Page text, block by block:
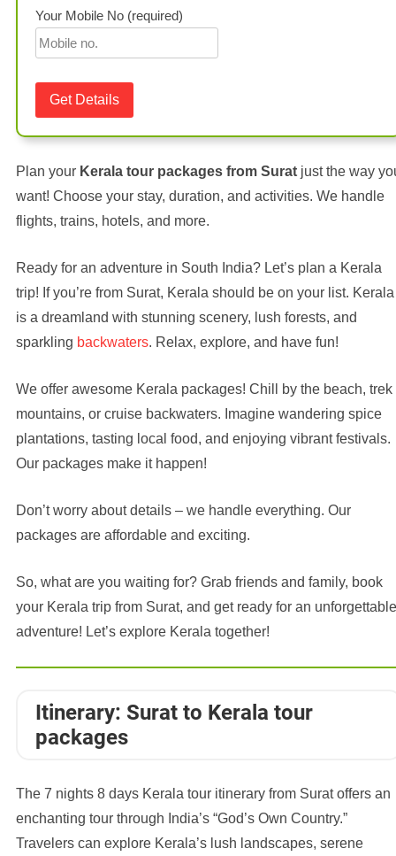
Your Mobile No (required)
Plan your Kerala tour packages from Surat just the way
want! Choose your stay, duration, and activities. We handle
flights, trains, hotels, and more.
Ready for an adventure in South India? Let’s plan a Kerala
trip! If you’re from Surat, Kerala should be on your list. Kerala
is a dreamland with stunning scenery, lush forests, and
sparkling backwaters. Relax, explore, and have fun!
We offer awesome Kerala packages! Chill by the beach, trek
mountains, or cruise backwaters. Imagine wandering spice
plantations, tasting local food, and enjoying vibrant festivals.
Our packages make it happen!
Don’t worry about details – we handle everything. Our
packages are affordable and exciting.
So, what are you waiting for? Grab friends and family, book
your Kerala trip from Surat, and get ready for an unforgettable
adventure! Let’s explore Kerala together!
Itinerary: Surat to Kerala tour
packages
The 7 nights 8 days Kerala tour itinerary from Surat offers an
enchanting tour through India’s “God’s Own Country.”
Travelers can explore Kerala’s lush landscapes, serene